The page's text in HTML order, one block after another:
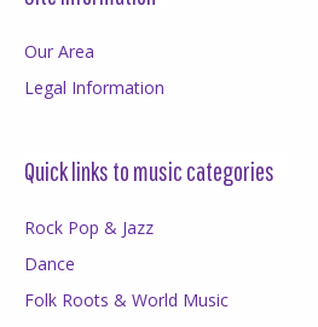
Our Area
Legal Information
Quick links to music categories
Rock Pop & Jazz
Dance
Folk Roots & World Music